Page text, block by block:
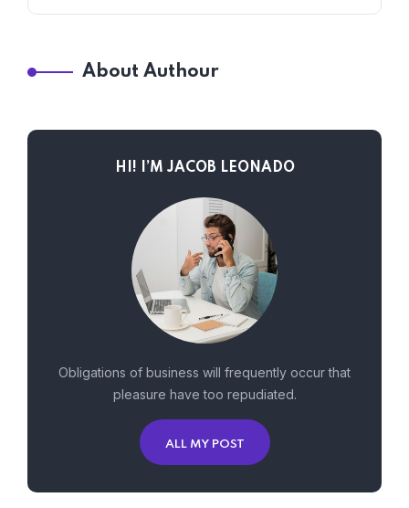
About Authour
HI! I’M JACOB LEONADO
Obligations of business will frequently occur that
pleasure have too repudiated.
ALL MY POST